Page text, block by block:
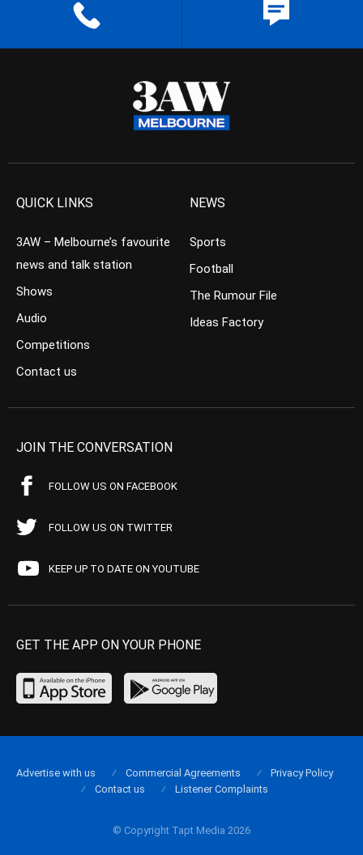
QUICK LINKS
3AW – Melbourne’s favourite
news and talk station
Shows
Audio
Competitions
Contact us
NEWS
Sports
Football
The Rumour File
Ideas Factory
JOIN THE CONVERSATION
FOLLOW US ON FACEBOOK
FOLLOW US ON TWITTER
KEEP UP TO DATE ON YOUTUBE
GET THE APP ON YOUR PHONE
© Copyright Tapt Media 2026
Advertise with us Commercial Agreements
Privacy Policy
Contact us
Listener Complaints